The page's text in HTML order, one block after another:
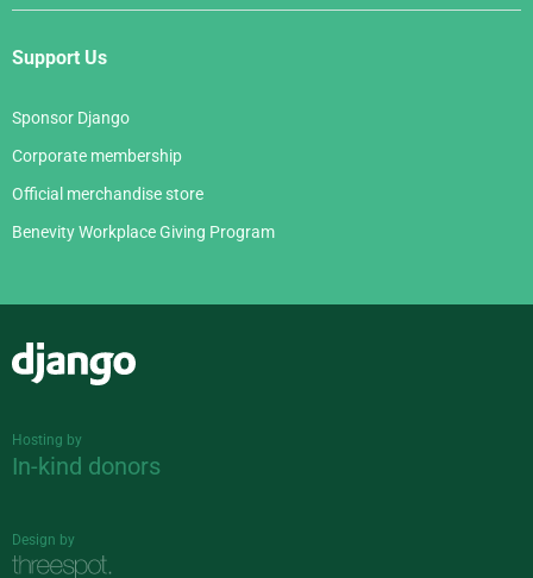
Support Us
Sponsor Django
Corporate membership
Official merchandise store
Benevity Workplace Giving Program
Hosting by
In-kind donors
Design by